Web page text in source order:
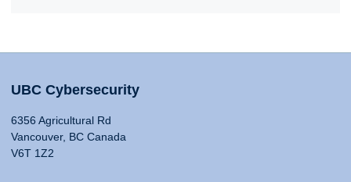
UBC Cybersecurity
6356 Agricultural Rd
Vancouver, BC Canada
V6T 1Z2